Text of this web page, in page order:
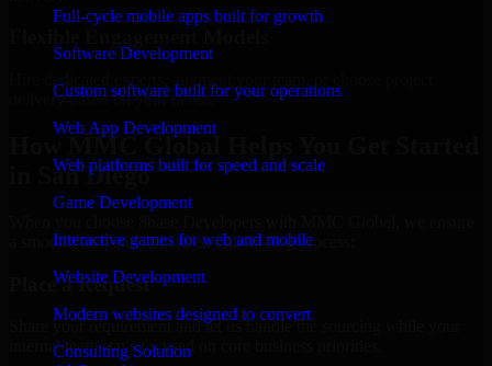
Full-cycle mobile apps built for growth
Software Development
Custom software built for your operations
Web App Development
Web platforms built for speed and scale
Game Development
Interactive games for web and mobile
Website Development
Modern websites designed to convert
Consulting Solution
delivery based on your needs.
How MMC Global Helps You Get Started
in San Diego
a smooth, fast, and structured onboarding process:
Place a Request
Share your requirement and let us handle the sourcing while your
internal team stays focused on core business priorities.